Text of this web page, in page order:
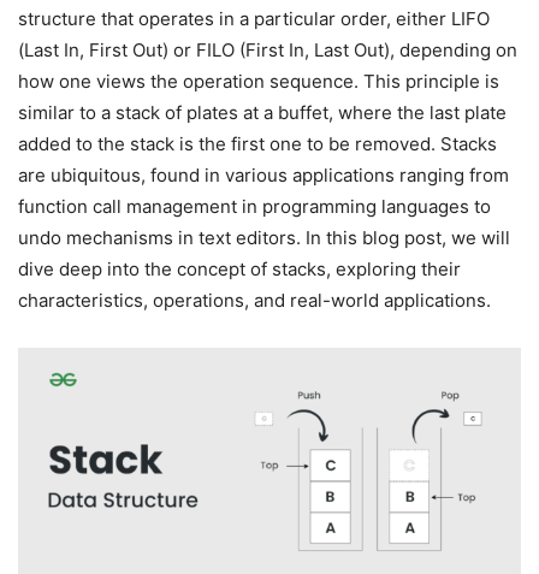
structure that operates in a particular order, either LIFO
(Last In, First Out) or FILO (First In, Last Out), depending on
how one views the operation sequence. This principle is
similar to a stack of plates at a buffet, where the last plate
added to the stack is the first one to be removed. Stacks
are ubiquitous, found in various applications ranging from
function call management in programming languages to
undo mechanisms in text editors. In this blog post, we will
dive deep into the concept of stacks, exploring their
characteristics, operations, and real-world applications.